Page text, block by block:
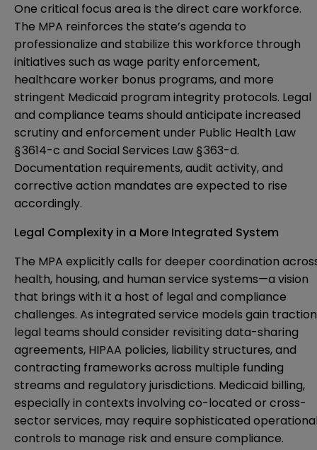
One critical focus area is the direct care workforce.
The MPA reinforces the state’s agenda to
professionalize and stabilize this workforce through
initiatives such as wage parity enforcement,
healthcare worker bonus programs, and more
stringent Medicaid program integrity protocols. Legal
and compliance teams should anticipate increased
scrutiny and enforcement under Public Health Law
§ 3614-c and Social Services Law § 363-d.
Documentation requirements, audit activity, and
corrective action mandates are expected to rise
accordingly.
Legal Complexity in a More Integrated System
The MPA explicitly calls for deeper coordination
health, housing, and human service systems—a vision
that brings with it a host of legal and compliance
challenges. As integrated service models gain
legal teams should consider revisiting data-sharing
agreements, HIPAA policies, liability structures, and
contracting frameworks across multiple funding
streams and regulatory jurisdictions. Medicaid billing,
especially in contexts involving co-located or cross-
sector services, may require sophisticated
controls to manage risk and ensure compliance.